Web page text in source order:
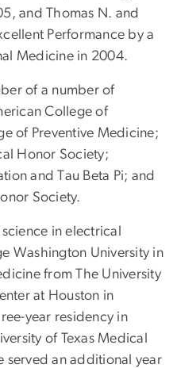
and Thomas N. and
Performance by a
Medicine in 2004.
of a number of
College of
of Preventive Medicine;
Honor Society;
and Tau Beta Pi; and
Society.
in electrical
Washington University in
from The University
at Houston in
year residency in
of Texas Medical
served an additional year